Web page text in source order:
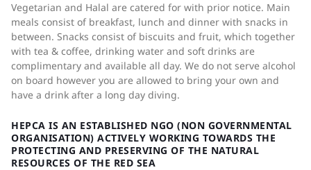
Vegetarian and Halal are catered for with prior notice. Main
meals consist of breakfast, lunch and dinner with snacks in
between. Snacks consist of biscuits and fruit, which together
with tea & coffee, drinking water and soft drinks are
complimentary and available all day. We do not serve alcohol
on board however you are allowed to bring your own and
have a drink after a long day diving.
HEPCA IS AN ESTABLISHED NGO (NON GOVERNMENTAL
ORGANISATION) ACTIVELY WORKING TOWARDS THE
PROTECTING AND PRESERVING OF THE NATURAL
RESOURCES OF THE RED SEA